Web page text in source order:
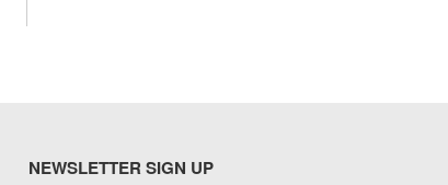
NEWSLETTER SIGN UP